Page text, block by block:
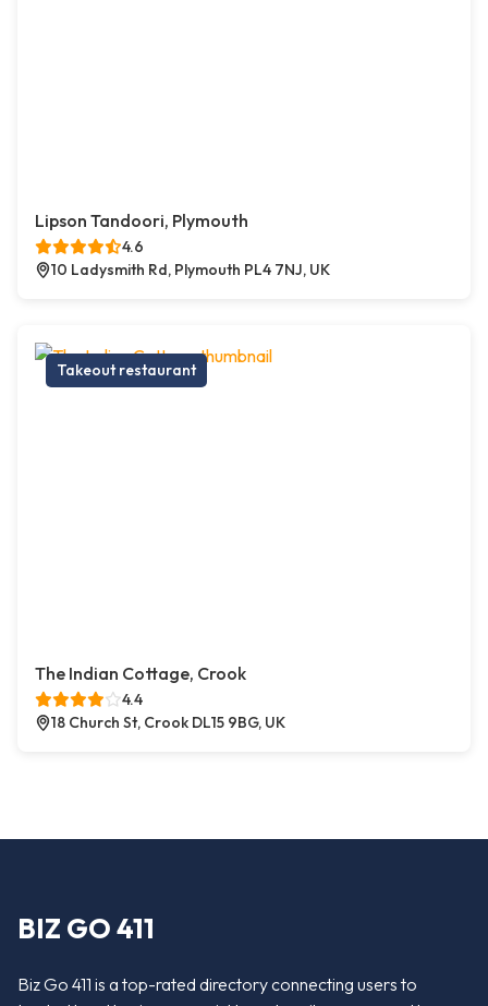
Lipson Tandoori, Plymouth
4.6
10 Ladysmith Rd, Plymouth PL4 7NJ, UK
Takeout restaurant
The Indian Cottage, Crook
4.4
18 Church St, Crook DL15 9BG, UK
BIZ GO 411
Biz Go 411 is a top-rated directory connecting users to